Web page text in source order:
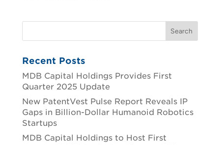
Recent Posts
MDB Capital Holdings Provides First
Quarter 2025 Update
New PatentVest Pulse Report Reveals IP
Gaps in Billion-Dollar Humanoid Robotics
Startups
MDB Capital Holdings to Host First